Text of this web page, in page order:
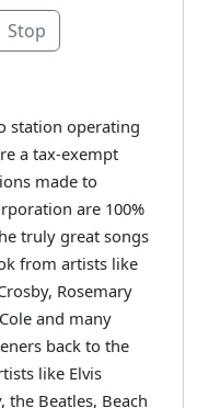
Stop
station operating
a tax-exempt
made to
are 100%
truly great songs
from artists like
Rosemary
and many
back to the
like Elvis
the Beatles, Beach